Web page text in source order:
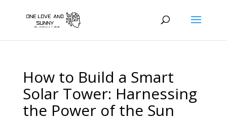
How to Build a Smart
Solar Tower: Harnessing
the Power of the Sun